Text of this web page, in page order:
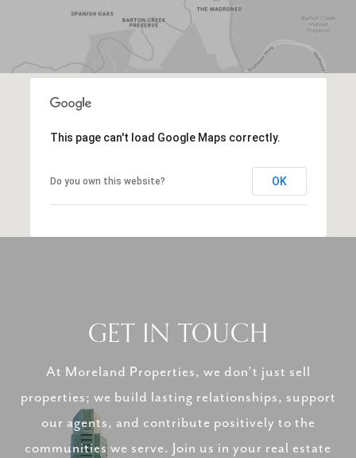
This page can't load Google Maps correctly.
Do you own this website? OK
GET IN TOUCH
At Moreland Properties, we don’t just sell
properties; we build lasting relationships, support
our agents, and contribute positively to the
communities we serve. Join us in your real estate